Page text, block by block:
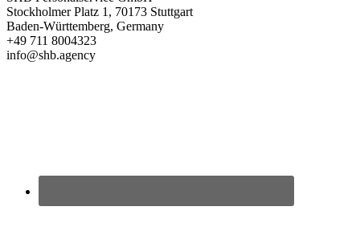
Stockholmer Platz 1, 70173 Stuttgart
Baden-Württemberg, Germany
+49 711 8004323
info@shb.agency